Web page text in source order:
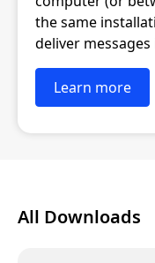
the same
deliver
Learn more
All Downloads